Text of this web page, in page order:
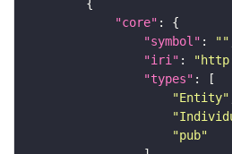
"core"
"symbol" : ""
"iri" :
"types"
"Entity"
"pub"